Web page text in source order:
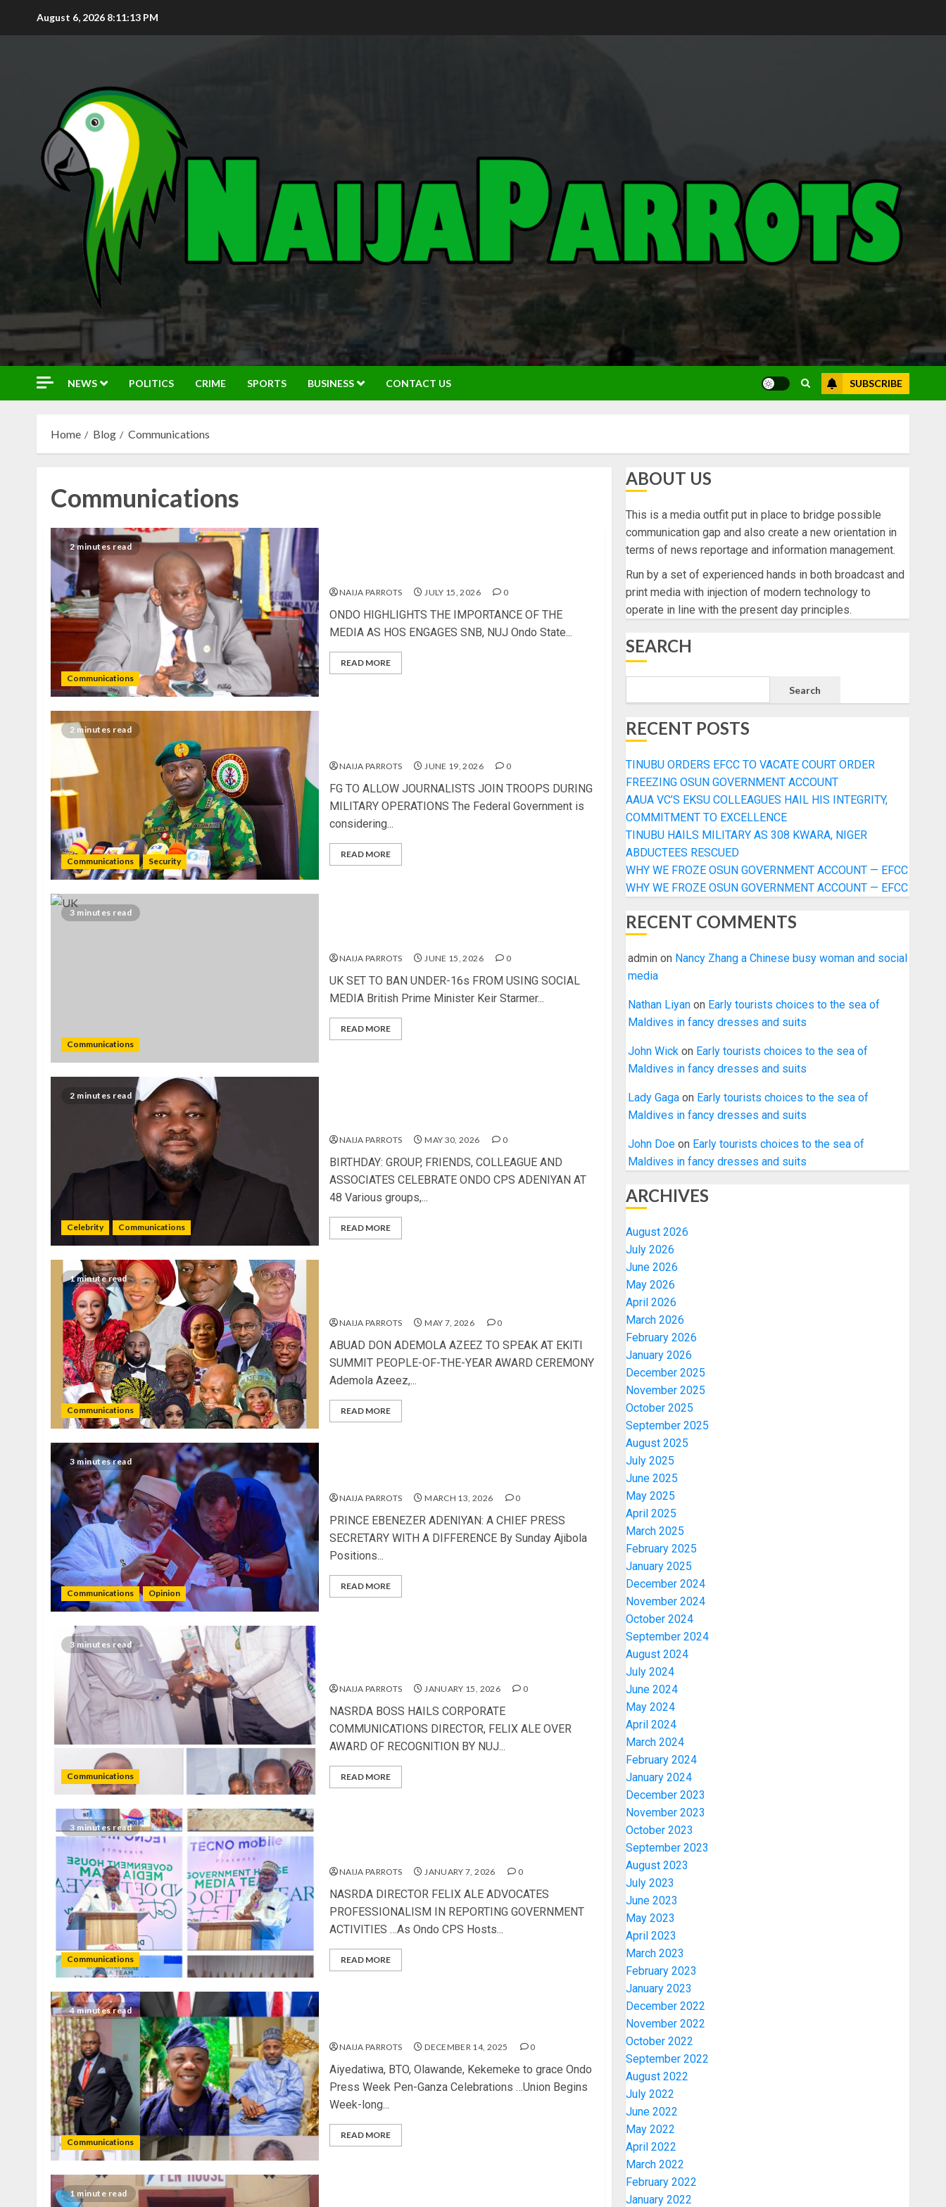
August 6, 2026 8:11:15 PM
NEWS POLITICS CRIME SPORTS BUSINESS CONTACT US SUBSCRIBE
Home Blog Communications
Communications
2 minutes read
Communications
NAIJA PARROTS JULY 15, 2026 0
ONDO HIGHLIGHTS THE IMPORTANCE OF THE
MEDIA AS HOS ENGAGES SNB, NUJ Ondo State...
READ MORE
2 minutes read
Communications Security
NAIJA PARROTS JUNE 19, 2026 0
FG TO ALLOW JOURNALISTS JOIN TROOPS DURING
MILITARY OPERATIONS The Federal Government is
considering...
READ MORE
3 minutes read
Communications
NAIJA PARROTS JUNE 15, 2026 0
UK SET TO BAN UNDER-16s FROM USING SOCIAL
MEDIA British Prime Minister Keir Starmer...
READ MORE
2 minutes read
Celebrity Communications
NAIJA PARROTS MAY 30, 2026 0
BIRTHDAY: GROUP, FRIENDS, COLLEAGUE AND
ASSOCIATES CELEBRATE ONDO CPS ADENIYAN AT
48 Various groups,...
READ MORE
1 minute read
Communications
NAIJA PARROTS MAY 7, 2026 0
ABUAD DON ADEMOLA AZEEZ TO SPEAK AT EKITI
SUMMIT PEOPLE-OF-THE-YEAR AWARD CEREMONY
Ademola Azeez,...
READ MORE
3 minutes read
Communications Opinion
NAIJA PARROTS MARCH 13, 2026 0
PRINCE EBENEZER ADENIYAN: A CHIEF PRESS
SECRETARY WITH A DIFFERENCE By Sunday Ajibola
Positions...
READ MORE
3 minutes read
Communications
NAIJA PARROTS JANUARY 15, 2026 0
NASRDA BOSS HAILS CORPORATE
COMMUNICATIONS DIRECTOR, FELIX ALE OVER
AWARD OF RECOGNITION BY NUJ...
READ MORE
3 minutes read
Communications
NAIJA PARROTS JANUARY 7, 2026 0
NASRDA DIRECTOR FELIX ALE ADVOCATES
PROFESSIONALISM IN REPORTING GOVERNMENT
ACTIVITIES …As Ondo CPS Hosts...
READ MORE
4 minutes read
Communications
NAIJA PARROTS DECEMBER 14, 2025 0
Aiyedatiwa, BTO, Olawande, Kekemeke to grace Ondo
Press Week Pen-Ganza Celebrations …Union Begins
Week-long...
READ MORE
1 minute read
ABOUT US
This is a media outfit put in place to bridge possible
communication gap and also create a new orientation in
terms of news reportage and information management.
Run by a set of experienced hands in both broadcast and
print media with injection of modern technology to
operate in line with the present day principles.
SEARCH
Search
RECENT POSTS
TINUBU ORDERS EFCC TO VACATE COURT ORDER
FREEZING OSUN GOVERNMENT ACCOUNT
AAUA VC’S EKSU COLLEAGUES HAIL HIS INTEGRITY,
COMMITMENT TO EXCELLENCE
TINUBU HAILS MILITARY AS 308 KWARA, NIGER
ABDUCTEES RESCUED
WHY WE FROZE OSUN GOVERNMENT ACCOUNT — EFCC
WHY WE FROZE OSUN GOVERNMENT ACCOUNT — EFCC
RECENT COMMENTS
admin on Nancy Zhang a Chinese busy woman and social
media
Nathan Liyanon Early tourists choices to the sea of
Maldives in fancy dresses and suits
John Wickon Early tourists choices to the sea of
Maldives in fancy dresses and suits
Lady Gagaon Early tourists choices to the sea of
Maldives in fancy dresses and suits
John Doeon Early tourists choices to the sea of
Maldives in fancy dresses and suits
ARCHIVES
August 2026
July 2026
June 2026
May 2026
April 2026
March 2026
February 2026
January 2026
December 2025
November 2025
October 2025
September 2025
August 2025
July 2025
June 2025
May 2025
April 2025
March 2025
February 2025
January 2025
December 2024
November 2024
October 2024
September 2024
August 2024
July 2024
June 2024
May 2024
April 2024
March 2024
February 2024
January 2024
December 2023
November 2023
October 2023
September 2023
August 2023
July 2023
June 2023
May 2023
April 2023
March 2023
February 2023
January 2023
December 2022
November 2022
October 2022
September 2022
August 2022
July 2022
June 2022
May 2022
April 2022
March 2022
February 2022
January 2022
3